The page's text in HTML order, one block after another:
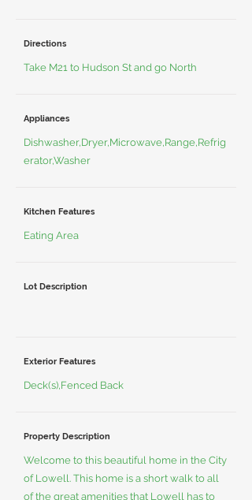
Directions
Take M21 to Hudson St and go North
Appliances
Dishwasher,Dryer,Microwave,Range,Refrig
erator,Washer
Kitchen Features
Eating Area
Lot Description
Exterior Features
Deck(s),Fenced Back
Property Description
Welcome to this beautiful home in the City
of Lowell. This home is a short walk to all
of the great amenities that Lowell has to